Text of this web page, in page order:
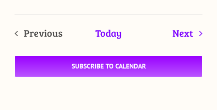
Previous
Today Next
SUBSCRIBE TO CALENDAR